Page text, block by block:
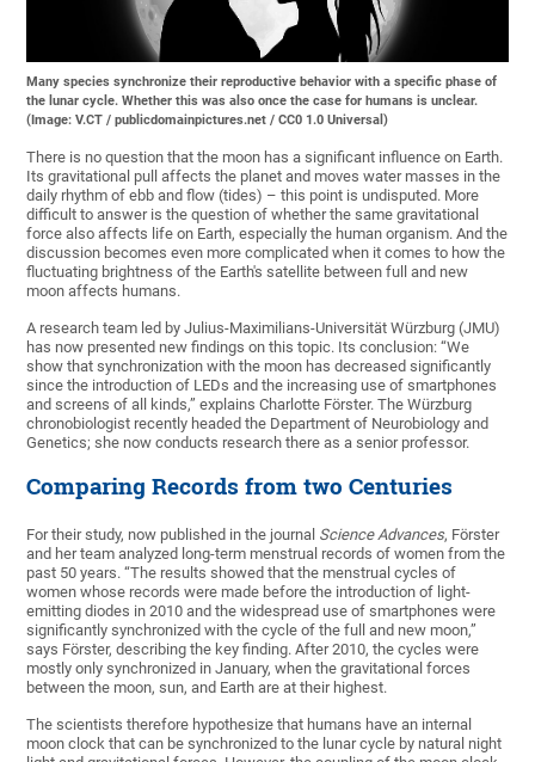
Many species synchronize their reproductive behavior with a specific phase of
the lunar cycle. Whether this was also once the case for humans is unclear.
(Image: V.CT / publicdomainpictures.net / CC0 1.0 Universal)
There is no question that the moon has a significant influence on Earth.
Its gravitational pull affects the planet and moves water masses in the
daily rhythm of ebb and flow (tides) – this point is undisputed. More
difficult to answer is the question of whether the same gravitational
force also affects life on Earth, especially the human organism. And the
discussion becomes even more complicated when it comes to how the
fluctuating brightness of the Earth's satellite between full and new
moon affects humans.
A research team led by Julius-Maximilians-Universität Würzburg (JMU)
has now presented new findings on this topic. Its conclusion: “We
show that synchronization with the moon has decreased significantly
since the introduction of LEDs and the increasing use of smartphones
and screens of all kinds,” explains Charlotte Förster. The Würzburg
chronobiologist recently headed the Department of Neurobiology and
Genetics; she now conducts research there as a senior professor.
Comparing Records from two Centuries
For their study, now published in the journal Science Advances, Förster
and her team analyzed long-term menstrual records of women from the
past 50 years. “The results showed that the menstrual cycles of
women whose records were made before the introduction of light-
emitting diodes in 2010 and the widespread use of smartphones were
significantly synchronized with the cycle of the full and new moon,”
says Förster, describing the key finding. After 2010, the cycles were
mostly only synchronized in January, when the gravitational forces
between the moon, sun, and Earth are at their highest.
The scientists therefore hypothesize that humans have an internal
moon clock that can be synchronized to the lunar cycle by natural night